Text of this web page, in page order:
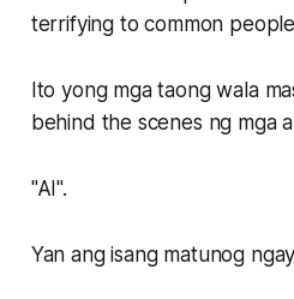
terrifying to common
Ito yong mga taong wala
behind the scenes ng mga
"AI".
Yan ang isang matunog